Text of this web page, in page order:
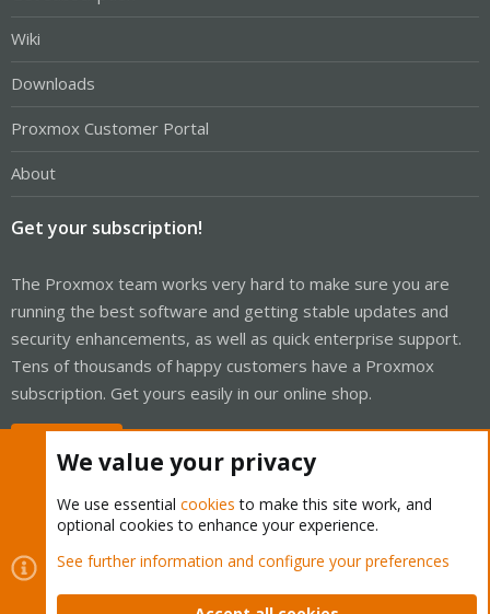
Wiki
Downloads
Proxmox Customer Portal
About
Get your subscription!
The Proxmox team works very hard to make sure you are
running the best software and getting stable updates and
security enhancements, as well as quick enterprise support.
Tens of thousands of happy customers have a Proxmox
subscription. Get yours easily in our online shop.
Cookies
Proxmox Support Forum - Light Mode
Contact us
Terms and rules Privacy policy Help Home
We value your privacy
We use essential cookies to make this site work, and
optional cookies to enhance your experience.
See further information and configure your preferences